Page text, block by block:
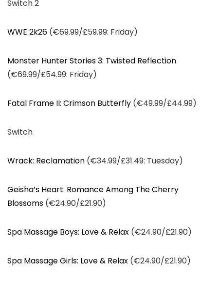
Switch 2
WWE 2k26 (€69.99/£59.99: Friday)
Monster Hunter Stories 3: Twisted Reflection
(€69.99/£54.99: Friday)
Fatal Frame II: Crimson Butterfly (€49.99/£44.99)
Switch
Wrack: Reclamation (€34.99/£31.49: Tuesday)
Geisha’s Heart: Romance Among The Cherry
Blossoms (€24.90/£21.90)
Spa Massage Boys: Love & Relax (€24.90/£21.90)
Spa Massage Girls: Love & Relax (€24.90/£21.90)